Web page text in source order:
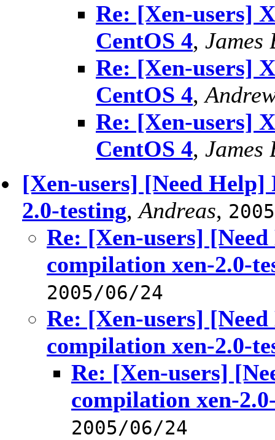
Re: [Xen-users]
CentOS 4, James
Re: [Xen-users]
CentOS 4,
Re: [Xen-users]
CentOS 4, James
[Xen-users] [Need
2.0-testing,Andreas,
Re: [Xen-users]
compilation xen-2.0-
2005/06/24
Re: [Xen-users]
compilation xen-2.0-
Re: [Xen-users]
compilation xen-
2005/06/24